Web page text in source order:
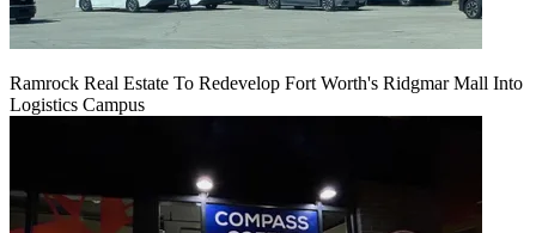
Ramrock Real Estate To Redevelop Fort Worth's Ridgmar Mall Into
Logistics Campus